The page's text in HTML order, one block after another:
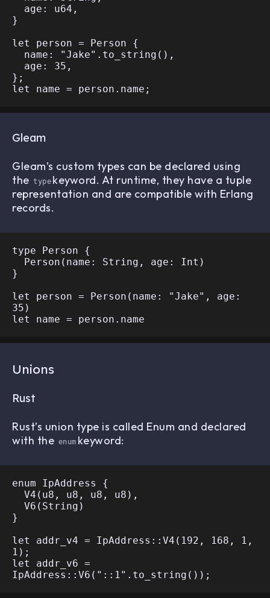
}
let person = Person {
};
Gleam
Gleam’s custom types can be declared using
the type keyword. At runtime, they have a tuple
representation and are compatible with Erlang
records.
type Person {
}
let person = Person(name: "Jake", age:
35)
Unions
Rust
Rust’s union type is called Enum and declared
with the enum keyword:
enum IpAddress {
}
let addr_v4 = IpAddress::V4(192, 168, 1,
1);
let addr_v6 =